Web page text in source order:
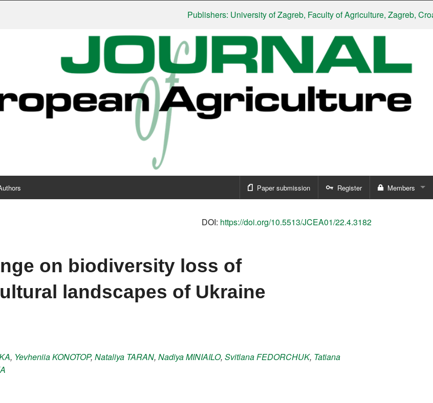
Publishers: University of Zagreb, Faculty of Agriculture, Zagreb, Croatia|
Paper submission Register Members
DOI: https://doi.org/10.5513/JCEA01/22.4.3182
on biodiversity loss of
landscapes of Ukraine
, YevheniiaKONOTOP, Nataliya TARAN, NadiyaMINIAILO, SvitlanaFEDORCHUK, Tatiana